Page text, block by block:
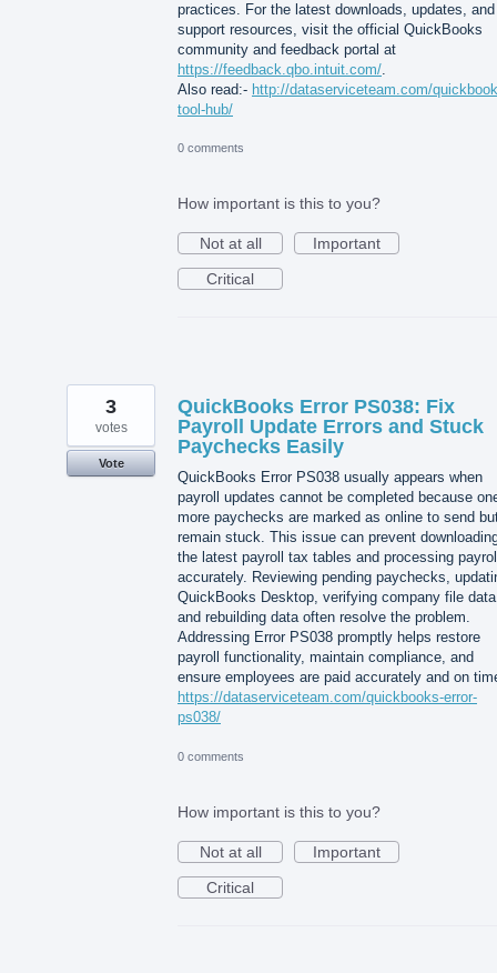
practices. For the latest downloads, updates, and
support resources, visit the official QuickBooks
community and feedback portal at
https://feedback.qbo.intuit.com/.
Also read:- http://dataserviceteam.com/
tool-hub/
0 comments
How important is this to you?
Not at all
Important
Critical
QuickBooks Error PS038: Fix
Payroll Update Errors and Stuck
Paychecks Easily
QuickBooks Error PS038 usually appears when
payroll updates cannot be completed because
more paychecks are marked as online to send
remain stuck. This issue can prevent
the latest payroll tax tables and processing
accurately. Reviewing pending paychecks,
QuickBooks Desktop, verifying company file
and rebuilding data often resolve the problem.
Addressing Error PS038 promptly helps restore
payroll functionality, maintain compliance, and
ensure employees are paid accurately and on
https://dataserviceteam.com/quickbooks-error-
ps038/
3
votes
Vote
0 comments
How important is this to you?
Not at all
Important
Critical